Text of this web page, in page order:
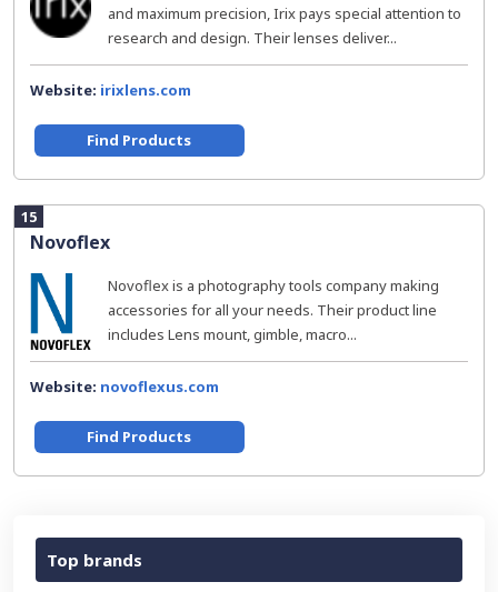
and maximum precision, Irix pays special attention to
research and design. Their lenses deliver...
Website: irixlens.com
Find Products
15
Novoflex
Novoflex is a photography tools company making
accessories for all your needs. Their product line
includes Lens mount, gimble, macro...
Website: novoflexus.com
Find Products
Top brands